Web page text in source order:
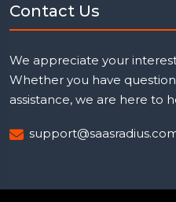
Contact Us
We appreciate your
Whether you have
assistance, we are here to